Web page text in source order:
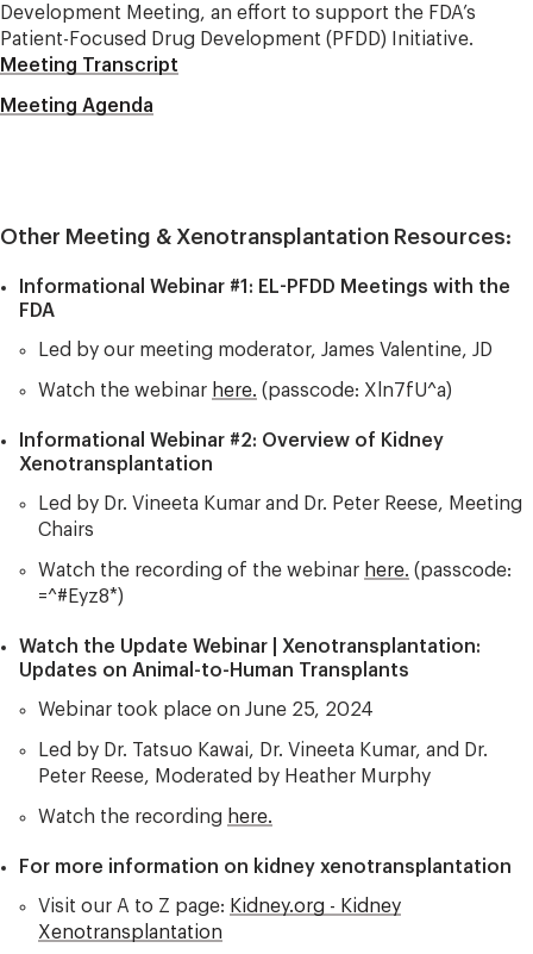
Development Meeting, an effort to support the FDA’s
Patient-Focused Drug Development (PFDD) Initiative.
Meeting Transcript
Meeting Agenda
Other Meeting & Xenotransplantation Resources:
Informational Webinar #1: EL-PFDD Meetings with the
FDA
Led by our meeting moderator, James Valentine, JD
Watch the webinar here. (passcode: Xln7fU^a)
Informational Webinar #2: Overview of Kidney
Xenotransplantation​
Led by Dr. Vineeta Kumar and Dr. Peter Reese, Meeting
Chairs
Watch the recording of the webinar here. (passcode:
=^#Eyz8*)
Watch the Update Webinar | Xenotransplantation:
Updates on Animal-to-Human Transplants
Webinar took place on June 25, 2024
Led by Dr. Tatsuo Kawai, Dr. Vineeta Kumar, and Dr.
Peter Reese, Moderated by Heather Murphy
Watch the recording here.
For more information on kidney xenotransplantation
Visit our A to Z page: Kidney.org - Kidney
Xenotransplantation